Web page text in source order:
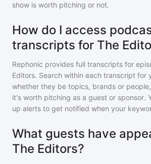
show is worth pitching or not.
How do I access
transcripts for The
Rephonic provides full transcripts for
Editors. Search within each transcript for
whether they be topics, brands or
it's worth pitching as a guest or sponsor.
up alerts to get notified when your
What guests have
The Editors?